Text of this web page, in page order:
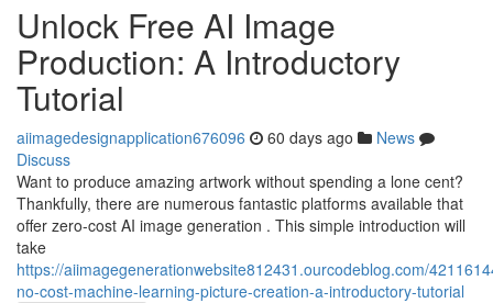
Unlock Free AI Image
Production: A Introductory
Tutorial
aiimagedesignapplication676096 60 days ago
News
Discuss
Want to produce amazing artwork without spending a lone cent?
Thankfully, there are numerous fantastic platforms available that
offer zero-cost AI image generation . This simple introduction will
take
https://aiimagegenerationwebsite812431.ourcodeblog.com/
no-cost-machine-learning-picture-creation-a-introductory-tutorial